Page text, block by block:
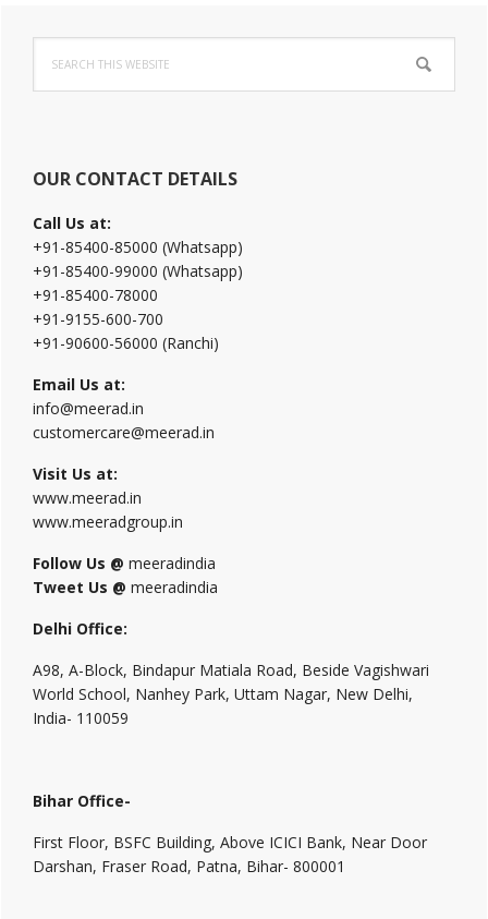
Primary
Sidebar
this
website
OUR CONTACT DETAILS
Call Us at:
+91-85400-85000 (Whatsapp)
+91-85400-99000 (Whatsapp)
+91-85400-78000
+91-9155-600-700
+91-90600-56000 (Ranchi)
Email Us at:
info@meerad.in
customercare@meerad.in
Visit Us at:
www.meerad.in
www.meeradgroup.in
Follow Us @ meeradindia
Tweet Us @ meeradindia
Delhi Office:
A98, A-Block, Bindapur Matiala Road, Beside Vagishwari
World School, Nanhey Park, Uttam Nagar, New Delhi,
India- 110059
Bihar Office-
First Floor, BSFC Building, Above ICICI Bank, Near Door
Darshan, Fraser Road, Patna, Bihar- 800001